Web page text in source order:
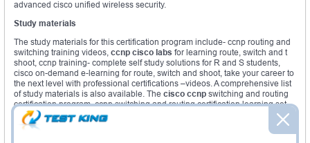
advanced cisco unified wireless security.
Study materials
The study materials for this certification program include- ccnp routing and
switching training videos, ccnp cisco labs for learning route, switch and t
shoot, ccnp training- complete self study solutions for R and S students,
cisco on-demand e-learning for route, switch and shoot, take your career to
the next level with professional certifications –videos. A comprehensive list
of study materials is also available. The cisco ccnp switching and routing
certification program, ccnp switching and routing certification learning set,
cisco learning system first-class contribution, IT training videos and
seminars.